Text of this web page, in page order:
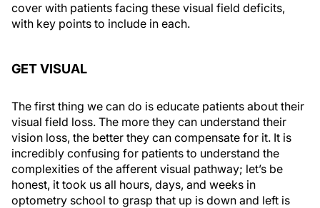
cover with patients facing these visual field deficits,
with key points to include in each.
GET VISUAL
The first thing we can do is educate patients about their
visual field loss. The more they can understand their
vision loss, the better they can compensate for it. It is
incredibly confusing for patients to understand the
complexities of the afferent visual pathway; let’s be
honest, it took us all hours, days, and weeks in
optometry school to grasp that up is down and left is